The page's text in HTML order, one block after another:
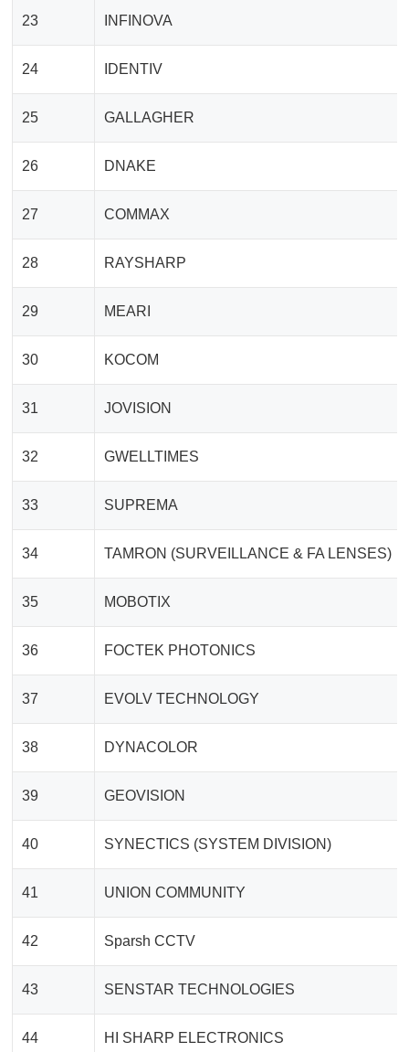
23 INFINOVA
24 IDENTIV
25 GALLAGHER
26 DNAKE
27 COMMAX
28 RAYSHARP
29 MEARI
30 KOCOM
31 JOVISION
32 GWELLTIMES
33 SUPREMA
34 TAMRON (SURVEILLANCE & FA LENSES)
35 MOBOTIX
36 FOCTEK PHOTONICS
37 EVOLV TECHNOLOGY
38 DYNACOLOR
39 GEOVISION
40 SYNECTICS (SYSTEM DIVISION)
41 UNION COMMUNITY
42 Sparsh CCTV
43 SENSTAR TECHNOLOGIES
44 HI SHARP ELECTRONICS